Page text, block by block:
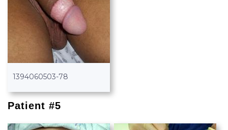
1394060503-78
Patient #5